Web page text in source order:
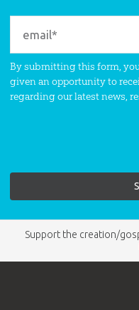
By submitting this form,
given an opportunity to
regarding our latest news,
Support the creation/